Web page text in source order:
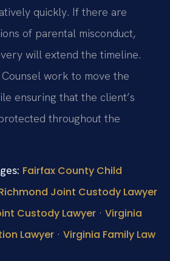
quickly. If there are
of parental misconduct,
will extend the timeline.
work to move the
ensuring that the client’s
throughout the
Fairfax County Child
Joint Custody Lawyer
Custody Lawyer · Virginia
Lawyer · Virginia Family Law